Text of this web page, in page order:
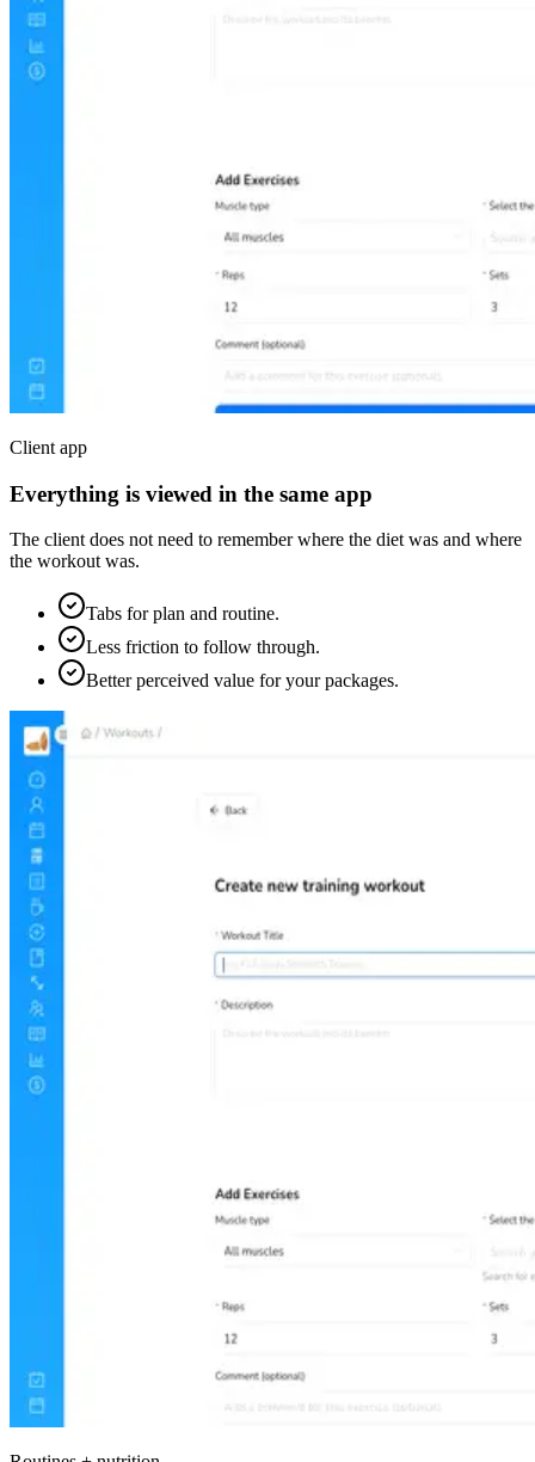
Client app
Everything is viewed in the same app
The client does not need to remember where the diet was and where
the workout was.
Tabs for plan and routine.
Less friction to follow through.
Better perceived value for your packages.